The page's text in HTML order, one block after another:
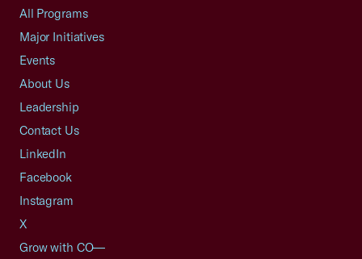
All Programs
Major Initiatives
Events
About Us
Leadership
Contact Us
LinkedIn
Facebook
Instagram
X
Grow with CO—